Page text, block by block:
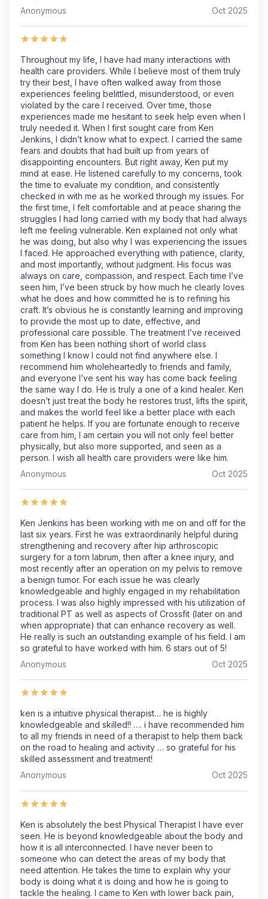
Anonymous
Oct 2025
Throughout my life, I have had many interactions with
health care providers. While I believe most of them truly
try their best, I have often walked away from those
experiences feeling belittled, misunderstood, or even
violated by the care I received. Over time, those
experiences made me hesitant to seek help even when I
truly needed it. When I first sought care from Ken
Jenkins, I didn’t know what to expect. I carried the same
fears and doubts that had built up from years of
disappointing encounters. But right away, Ken put my
mind at ease. He listened carefully to my concerns, took
the time to evaluate my condition, and consistently
checked in with me as he worked through my issues. For
the first time, I felt comfortable and at peace sharing the
struggles I had long carried with my body that had always
left me feeling vulnerable. Ken explained not only what
he was doing, but also why I was experiencing the issues
I faced. He approached everything with patience, clarity,
and most importantly, without judgment. His focus was
always on care, compassion, and respect. Each time I’ve
seen him, I’ve been struck by how much he clearly loves
what he does and how committed he is to refining his
craft. It’s obvious he is constantly learning and improving
to provide the most up to date, effective, and
professional care possible. The treatment I’ve received
from Ken has been nothing short of world class
something I know I could not find anywhere else. I
recommend him wholeheartedly to friends and family,
and everyone I’ve sent his way has come back feeling
the same way I do. He is truly a one of a kind healer. Ken
doesn’t just treat the body he restores trust, lifts the spirit,
and makes the world feel like a better place with each
patient he helps. If you are fortunate enough to receive
care from him, I am certain you will not only feel better
physically, but also more supported, and seen as a
person. I wish all health care providers were like him.
Anonymous
Oct 2025
Ken Jenkins has been working with me on and off for the
last six years. First he was extraordinarily helpful during
strengthening and recovery after hip arthroscopic
surgery for a torn labrum, then after a knee injury, and
most recently after an operation on my pelvis to remove
a benign tumor. For each issue he was clearly
knowledgeable and highly engaged in my rehabilitation
process. I was also highly impressed with his utilization of
traditional PT as well as aspects of Crossfit (later on and
when appropriate) that can enhance recovery as well.
He really is such an outstanding example of his field. I am
so grateful to have worked with him. 6 stars out of 5!
Anonymous
Oct 2025
ken is a intuitive physical therapist… he is highly
knowledgeable and skilled!! …. i have recommended him
to all my friends in need of a therapist to help them back
on the road to healing and activity … so grateful for his
skilled assessment and treatment!
Anonymous
Oct 2025
Ken is absolutely the best Physical Therapist I have ever
seen. He is beyond knowledgeable about the body and
how it is all interconnected. I have never been to
someone who can detect the areas of my body that
need attention. He takes the time to explain why your
body is doing what it is doing and how he is going to
tackle the healing. I came to Ken with lower back pain,